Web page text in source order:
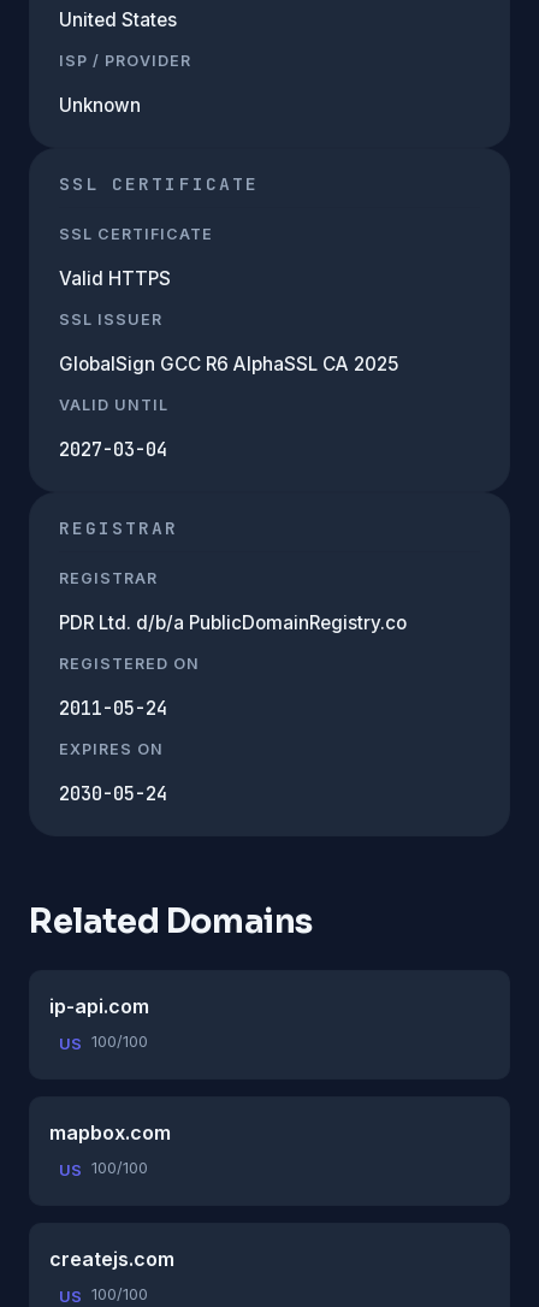
United States
ISP / PROVIDER
Unknown
SSL CERTIFICATE
SSL CERTIFICATE
Valid HTTPS
SSL ISSUER
GlobalSign GCC R6 AlphaSSL CA 2025
VALID UNTIL
2027-03-04
REGISTRAR
REGISTRAR
PDR Ltd. d/b/a PublicDomainRegistry.co
REGISTERED ON
2011-05-24
EXPIRES ON
2030-05-24
Related Domains
ip-api.com
US 100/100
mapbox.com
US 100/100
createjs.com
US 100/100